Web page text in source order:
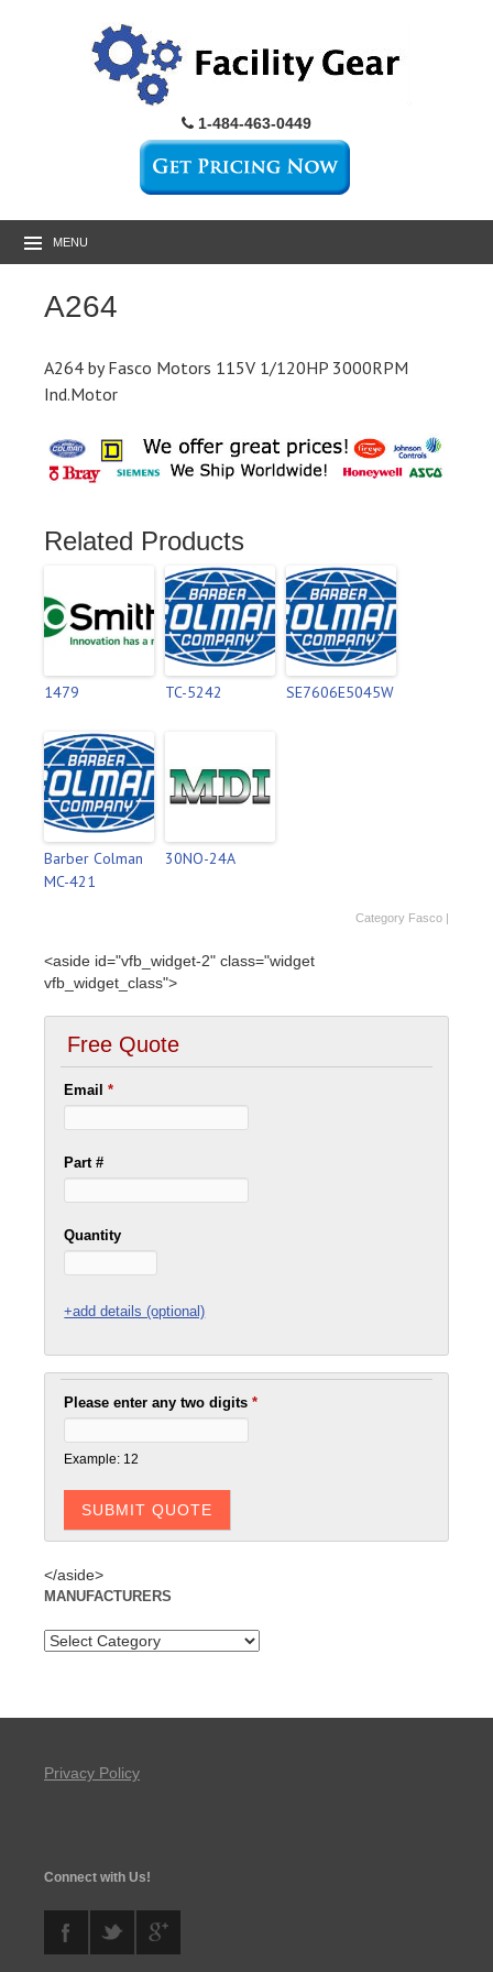
1-484-463-0449
MENU
A264
A264 by Fasco Motors 115V 1/120HP 3000RPM
Ind.Motor
Related Products
1479 TC-5242 SE7606E5045W
Barber Colman
MC-421
30NO-24A
Category Fasco |
<aside id="vfb_widget-2" class="widget
vfb_widget_class">
Free Quote
Email*
Part #
Quantity
+add details (optional)
Please enter any two digits*
Example: 12
</aside>
MANUFACTURERS
Privacy Policy
Connect with Us!